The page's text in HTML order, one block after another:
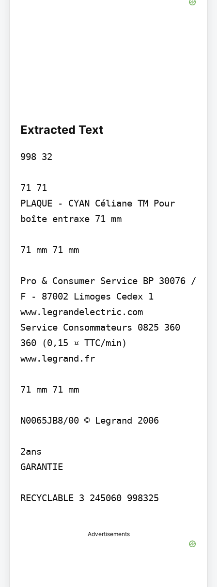
Extracted Text
998 32
71 71
PLAQUE - CYAN Céliane TM Pour
boîte entraxe 71 mm
71 mm 71 mm
Pro & Consumer Service BP 30076 /
F - 87002 Limoges Cedex 1
www.legrandelectric.com
Service Consommateurs 0825 360
360 (0,15 ¤ TTC/min)
www.legrand.fr
71 mm 71 mm
N0065JB8/00 © Legrand 2006
2ans
GARANTIE
RECYCLABLE 3 245060 998325
Advertisements